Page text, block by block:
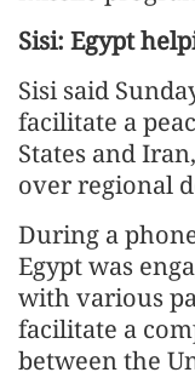
Sisi: Egypt
Sisi said
facilitate a
States and
over regional
During a
Egypt was
with various
facilitate a
between the